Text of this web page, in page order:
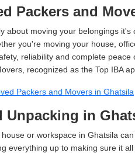
Packers and
about moving your belongings
you're moving your house,
reliability and complete
recognized as the Top IBA
Packers and Movers in Ghatsila
Unpacking in
or workspace in Ghatsila
everything up to making sure it